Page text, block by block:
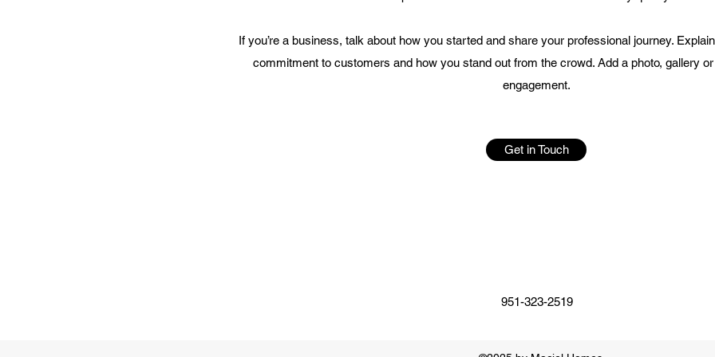
If you’re a business, talk about how you started and share your professional journey.
commitment to customers and how you stand out from the crowd. Add a photo, gallery
engagement.
Get in Touch
951-323-2519